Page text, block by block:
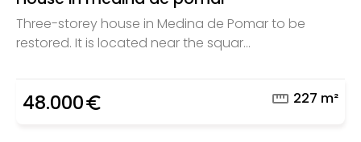
Three-storey house in Medina de Pomar to be
restored. It is located near the squar...
48.000euro_symbol straighten 227 m²